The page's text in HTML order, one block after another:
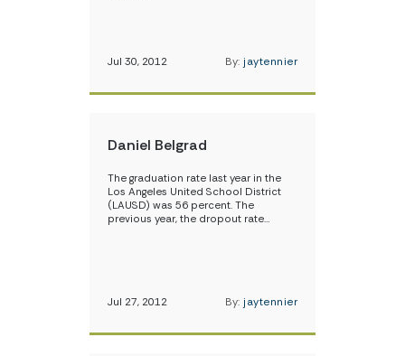
Jul 30, 2012 By: jaytennier
Daniel Belgrad
The graduation rate last year in the
Los Angeles United School District
(LAUSD) was 56 percent. The
previous year, the dropout rate…
Jul 27, 2012 By: jaytennier